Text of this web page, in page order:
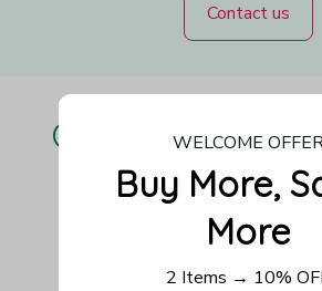
Contact us
Our Customers
Be the first to write a
WELCOME
Buy More,
More
2 Items → 10%